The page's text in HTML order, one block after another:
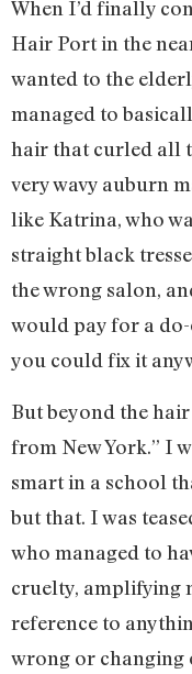
When I’d finally
Hair Port in the
wanted to the
managed to
hair that curled all
very wavy auburn
like Katrina, who
straight black
the wrong salon,
would pay for a
you could fix it
But beyond the
from New York.” I
smart in a school
but that. I was
who managed to
cruelty, amplifying
reference to
wrong or changing